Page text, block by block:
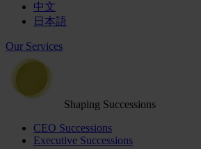
中文
日本語
Our Services
Shaping Successions
CEO Successions
Executive Successions